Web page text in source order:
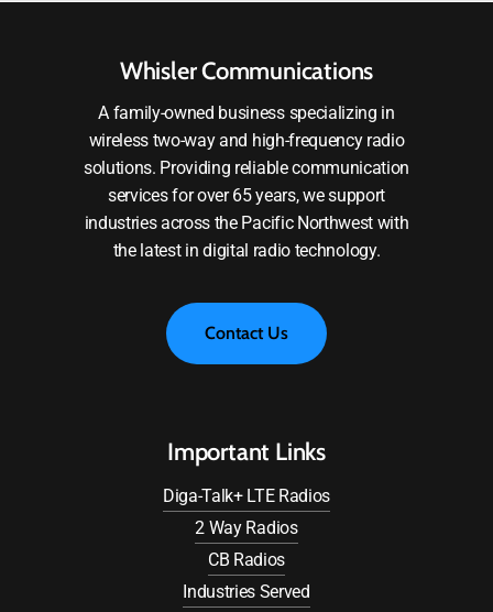
Whisler Communications
A family-owned business specializing in
wireless two-way and high-frequency radio
solutions. Providing reliable communication
services for over 65 years, we support
industries across the Pacific Northwest with
the latest in digital radio technology.
Contact Us
Important Links
Diga-Talk+ LTE Radios
2 Way Radios
CB Radios
Industries Served